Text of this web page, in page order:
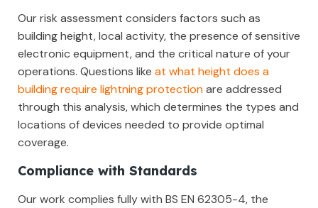
Our risk assessment considers factors such as
building height, local activity, the presence of sensitive
electronic equipment, and the critical nature of your
operations. Questions like at what height does a
building require lightning protectionare addressed
through this analysis, which determines the types and
locations of devices needed to provide optimal
coverage.
Compliance with Standards
Our work complies fully with BS EN 62305-4, the